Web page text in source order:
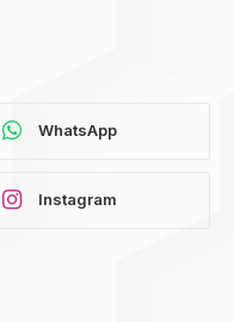
WhatsApp
Instagram